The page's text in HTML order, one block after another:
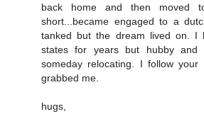
back home and then moved
short...became engaged to a
tanked but the dream lived on. I
states for years but hubby
someday relocating. I follow
grabbed me.
hugs,